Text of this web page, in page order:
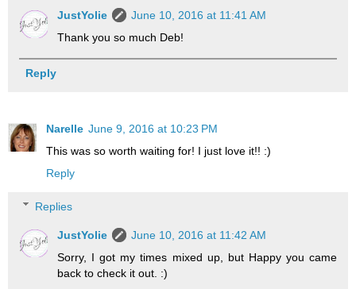
JustYolie
June 10, 2016 at 11:41 AM
Thank you so much Deb!
Reply
Narelle June 9, 2016 at 10:23 PM
This was so worth waiting for! I just love it!! :)
Reply
Replies
JustYolie
June 10, 2016 at 11:42 AM
Sorry, I got my times mixed up, but Happy you came
back to check it out. :)